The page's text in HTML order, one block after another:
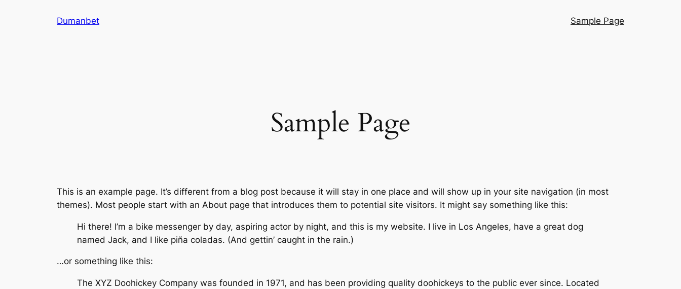
Dumanbet Sample Page
Sample Page
This is an example page. It’s different from a blog post because it will stay in one place and will show up in your site navigation (in most
themes). Most people start with an About page that introduces them to potential site visitors. It might say something like this:
Hi there! I’m a bike messenger by day, aspiring actor by night, and this is my website. I live in Los Angeles, have a great dog
named Jack, and I like piña coladas. (And gettin’ caught in the rain.)
…or something like this:
The XYZ Doohickey Company was founded in 1971, and has been providing quality doohickeys to the public ever since. Located